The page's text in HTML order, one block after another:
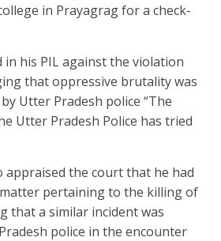
in Prayagrag for a check-
his PIL against the violation
that oppressive brutality was
Utter Pradesh police “The
Utter Pradesh Police has tried
appraised the court that he had
pertaining to the killing of
that a similar incident was
police in the encounter